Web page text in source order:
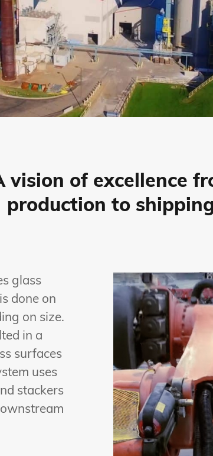
vision of excellence
production to
glass
done on
on size.
in a
surfaces
uses
stackers